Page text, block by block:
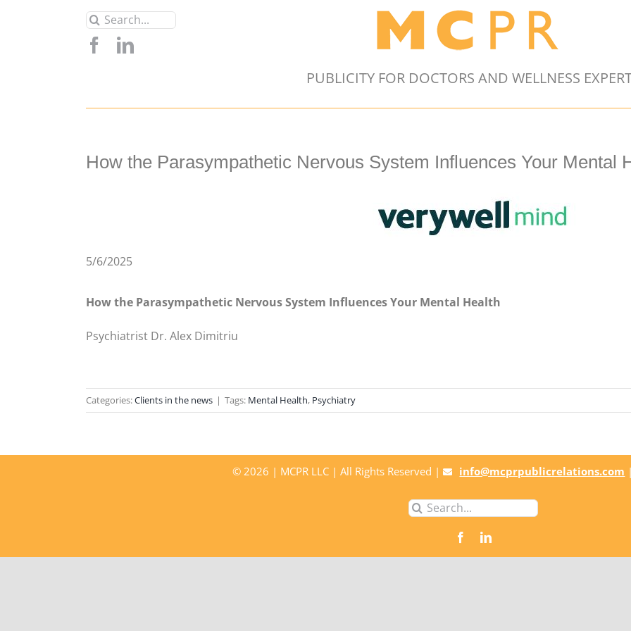
Search
for:
PUBLICITY FOR DOCTORS AND WELLNESS
How the Parasympathetic Nervous System Influences Your Mental
5/6/2025
How the Parasympathetic Nervous System Influences Your Mental Health
Psychiatrist Dr. Alex Dimitriu
Categories:Clients in the news | Tags: Mental Health, Psychiatry
© 2026 | MCPR LLC | All Rights Reserved | info@mcprpublicrelations.com
Search